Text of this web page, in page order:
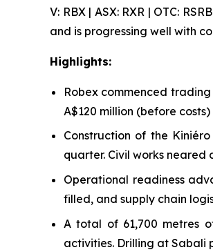
V: RBX | ASX: RXR | OTC:
and is progressing well with
Highlights:
Robex commenced
A$120 million (before
Construction of the
quarter. Civil works neared
Operational readiness
filled, and supply chain
A total of 61,700 metres
activities. Drilling at Sabali